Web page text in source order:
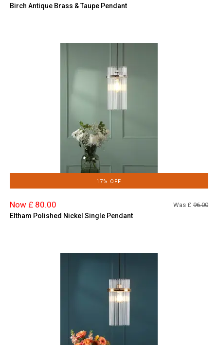
Birch Antique Brass & Taupe Pendant
17% OFF
Now £ 80.00 Was £ 96.00
Eltham Polished Nickel Single Pendant